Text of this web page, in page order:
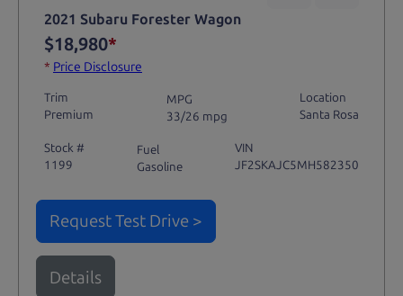
2021 Subaru Forester Wagon
$18,980*
* Price Disclosure
Trim
Premium
MPG
33/26 mpg
Location
Santa Rosa
Stock #
1199
Fuel
Gasoline
VIN
JF2SKAJC5MH582350
Request Test Drive >
Details